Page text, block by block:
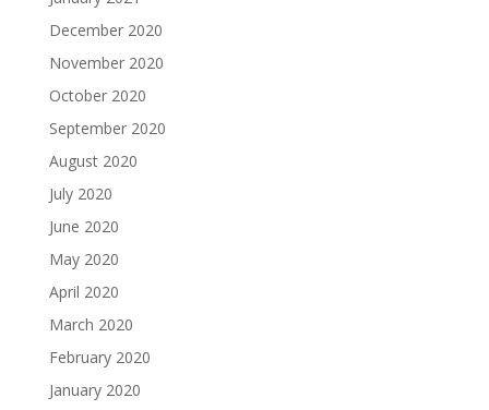
December 2020
November 2020
October 2020
September 2020
August 2020
July 2020
June 2020
May 2020
April 2020
March 2020
February 2020
January 2020